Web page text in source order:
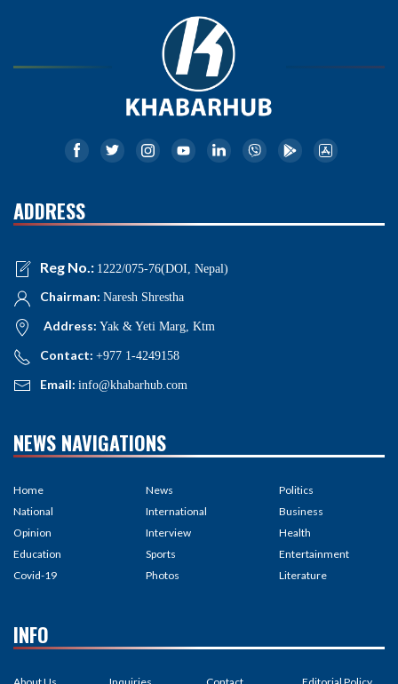
ADDRESS
Reg No.: 1222/075-76(DOI, Nepal)
Chairman: Naresh Shrestha
Address: Yak & Yeti Marg, Ktm
Contact: +977 1-4249158
Email: info@khabarhub.com
NEWS NAVIGATIONS
Home
National
Opinion
Education
Covid-19
News
International
Interview
Sports
Photos
Politics
Business
Health
Entertainment
Literature
INFO